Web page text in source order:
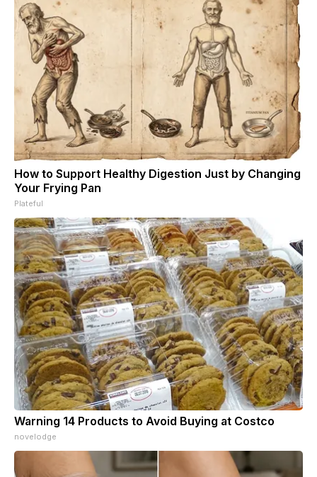
How to Support Healthy Digestion Just by Changing
Your Frying Pan
Plateful
Warning 14 Products to Avoid Buying at Costco
novelodge